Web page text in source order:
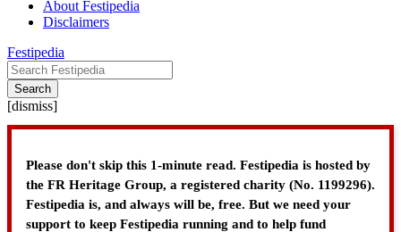
About Festipedia
Disclaimers
Festipedia
Search
[dismiss]
Please don't skip this 1-minute read. Festipedia is hosted by
the FR Heritage Group, a registered charity (No. 1199296).
Festipedia is, and always will be, free. But we need your
support to keep Festipedia running and to help fund